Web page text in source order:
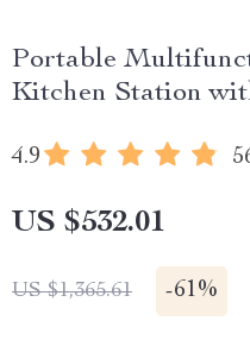
Portable
Kitchen Station
4.9
US $532.01
US $1,365.61 -61%